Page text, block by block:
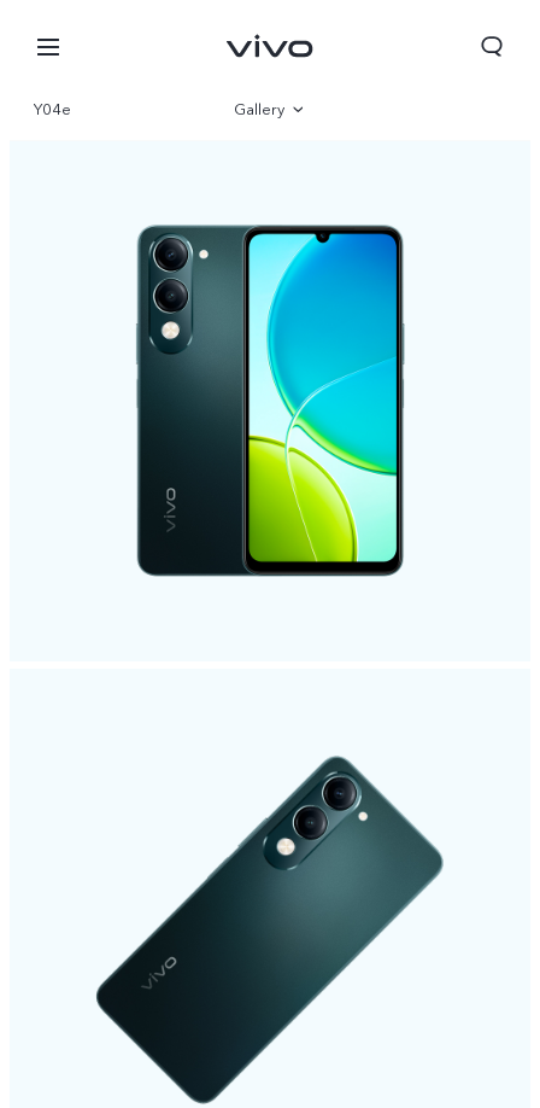
Y04e Gallery
Specifications